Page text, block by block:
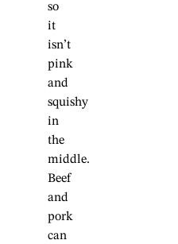
so
it
isn’t
pink
and
squishy
in
the
middle.
Beef
and
pork
can